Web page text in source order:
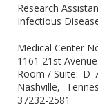
Research
Infectious
Medical Center
1161 21st
Room / Suite
D-
Nashville
37232-2581